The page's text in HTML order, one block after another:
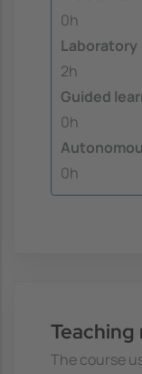
0h
Laboratory
2h
Guided
0h
0h
The course